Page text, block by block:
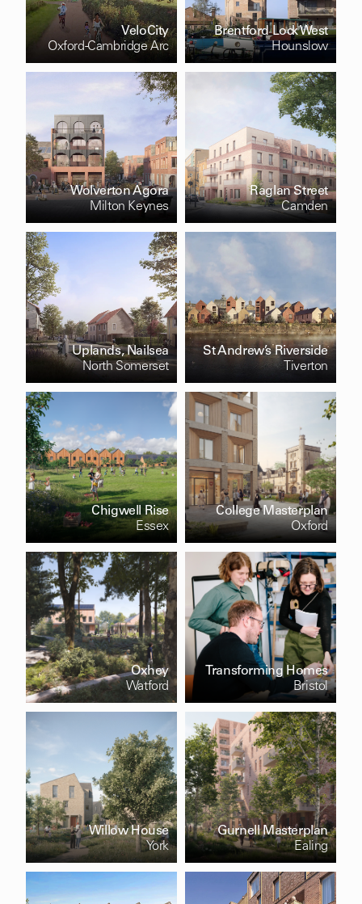
VeloCity
Oxford-Cambridge Arc
Brentford Lock West
Hounslow
Wolverton Agora
Milton Keynes
Raglan Street
Camden
Uplands, Nailsea
North Somerset
St Andrew’s Riverside
Tiverton
Chigwell Rise
Essex
College Masterplan
Oxford
Oxhey
Watford
Transforming Homes
Bristol
Willow House
York
Gurnell Masterplan
Ealing